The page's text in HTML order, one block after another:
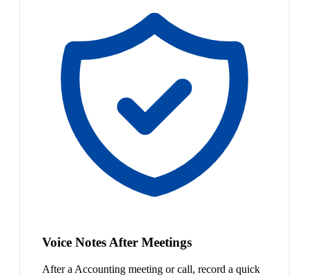
Voice Notes After Meetings
After a Accounting meeting or call, record a quick